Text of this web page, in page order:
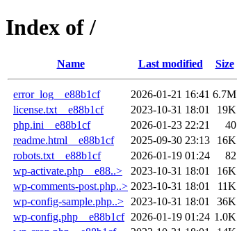
Index of /
Name Last modified Size
error_log__e88b1cf 2026-01-21 16:41 6.7M
license.txt__e88b1cf
2023-10-31 18:01
19K
php.ini__e88b1cf
2026-01-23 22:21
40
readme.html__e88b1cf
2025-09-30 23:13
16K
robots.txt__e88b1cf
2026-01-19 01:24
82
wp-activate.php__e88..>
2023-10-31 18:01
16K
wp-comments-post.php..> 2023-10-31 18:01
11K
wp-config-sample.php..>
2023-10-31 18:01
36K
wp-config.php__e88b1cf 2026-01-19 01:24 1.0K